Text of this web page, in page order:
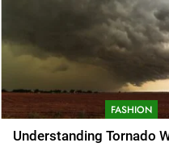
FASHION
Understanding Tornado